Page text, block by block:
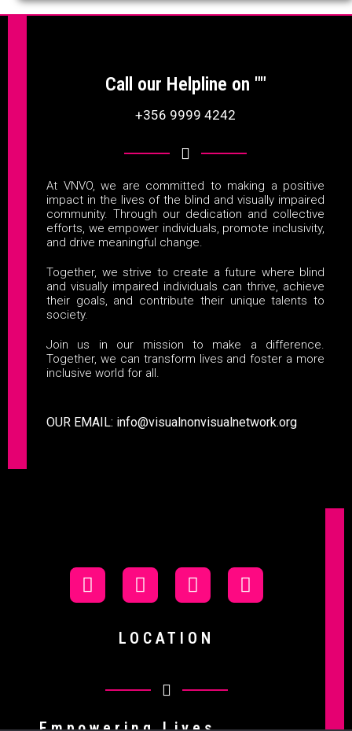
Call our Helpline on ""
+356 9999 4242
At VNVO, we are committed to making a positive
impact in the lives of the blind and visually impaired
community. Through our dedication and collective
efforts, we empower individuals, promote inclusivity,
and drive meaningful change.
Together, we strive to create a future where blind
and visually impaired individuals can thrive, achieve
their goals, and contribute their unique talents to
society.
Join us in our mission to make a difference.
Together, we can transform lives and foster a more
inclusive world for all.
OUR EMAIL: info@visualnonvisualnetwork.org
LOCATION